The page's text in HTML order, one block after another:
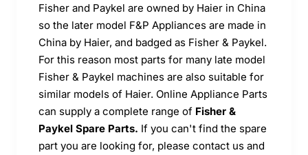
Fisher and Paykel are owned by Haier in China
so the later model F&P Appliances are made in
China by Haier, and badged as Fisher & Paykel.
For this reason most parts for many late model
Fisher & Paykel machines are also suitable for
similar models of Haier. Online Appliance Parts
can supply a complete range of Fisher &
Paykel Spare Parts. If you can't find the spare
part you are looking for, please contact us and